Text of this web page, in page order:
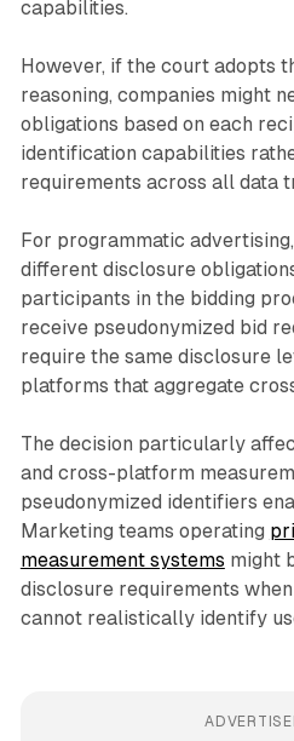
capabilities.
However, if the court adopts
reasoning, companies might
obligations based on each
identification capabilities
requirements across all data
For programmatic
different disclosure
participants in the bidding
receive pseudonymized bid
require the same disclosure
platforms that aggregate
The decision particularly
and cross-platform
pseudonymized identifiers
Marketing teams operating
measurement systems might
disclosure requirements
cannot realistically identify